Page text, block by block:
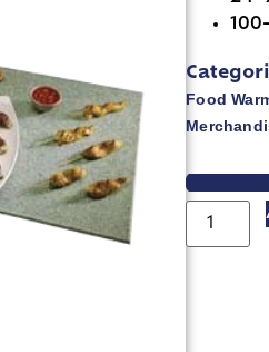
Food
VIEW